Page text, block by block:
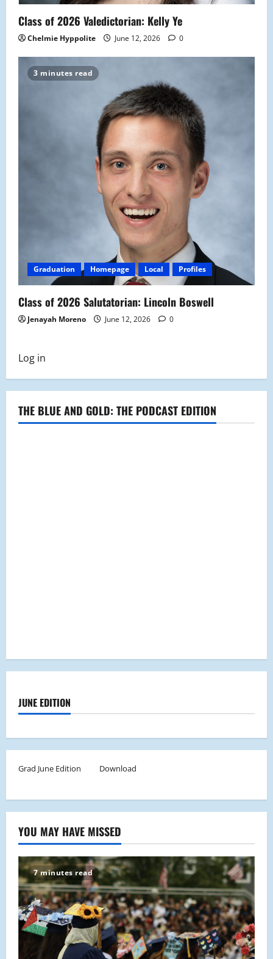
Class of 2026 Valedictorian: Kelly Ye
Chelmie Hyppolite June 12, 2026 0
3 minutes read
Graduation Homepage Local Profiles
Class of 2026 Salutatorian: Lincoln Boswell
Jenayah Moreno June 12, 2026 0
Log in
THE BLUE AND GOLD: THE PODCAST EDITION
JUNE EDITION
Grad June Edition Download
YOU MAY HAVE MISSED
7 minutes read